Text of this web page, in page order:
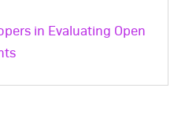
in Evaluating Open